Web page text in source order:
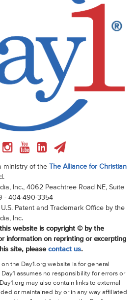
ministry of the The Alliance for Christian
Inc., 4062 Peachtree Road NE, Suite
- 404-490-3354
Patent and Trademark Office by the
Inc.
website is copyright © by the
information on reprinting or excerpting
site, please contact us.
the Day1.org website is for general
assumes no responsibility for errors or
may also contain links to external
or maintained by or in any way affiliated